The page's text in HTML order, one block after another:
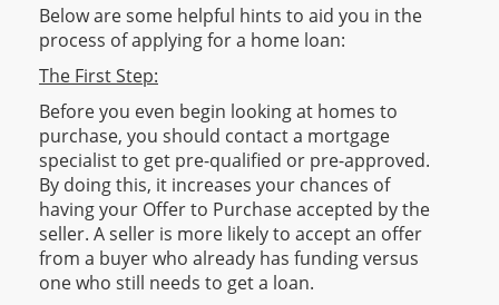
Below are some helpful hints to aid you in the
process of applying for a home loan:
The First Step:
Before you even begin looking at homes to
purchase, you should contact a mortgage
specialist to get pre-qualified or pre-approved.
By doing this, it increases your chances of
having your Offer to Purchase accepted by the
seller. A seller is more likely to accept an offer
from a buyer who already has funding versus
one who still needs to get a loan.